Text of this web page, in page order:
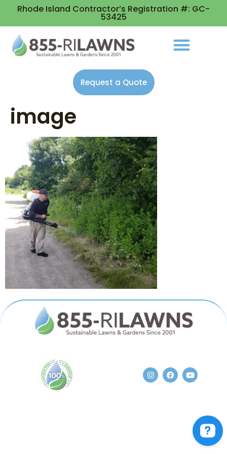
Rhode Island Contractor’s Registration #: GC-
53425
Request a Quote
image